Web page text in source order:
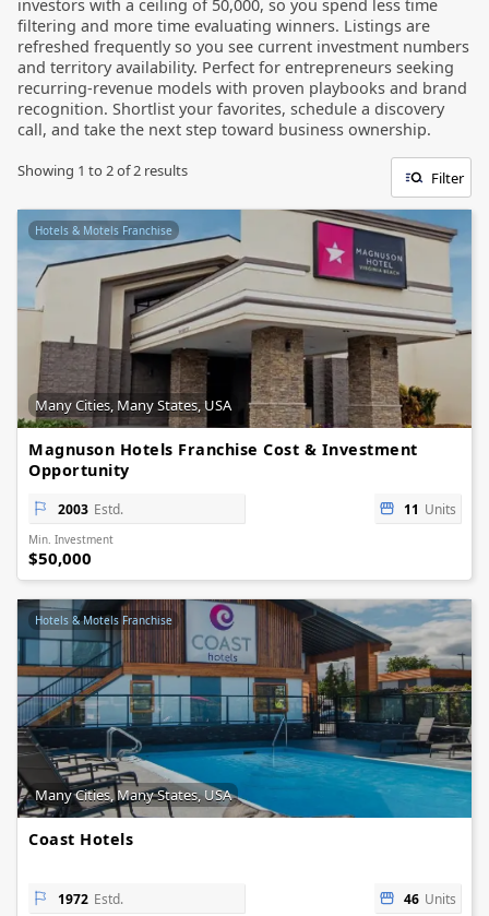
investors with a ceiling of 50,000, so you spend less time
filtering and more time evaluating winners. Listings are
refreshed frequently so you see current investment numbers
and territory availability. Perfect for entrepreneurs seeking
recurring-revenue models with proven playbooks and brand
recognition. Shortlist your favorites, schedule a discovery
call, and take the next step toward business ownership.
Showing 1 to 2of2 results Filter
Hotels & Motels Franchise
Many Cities, Many States, USA
Magnuson Hotels Franchise Cost & Investment
Opportunity
2003 Estd. 11 Units
Min. Investment
$50,000
Hotels & Motels Franchise
Many Cities, Many States, USA
Coast Hotels
1972 Estd. 46 Units